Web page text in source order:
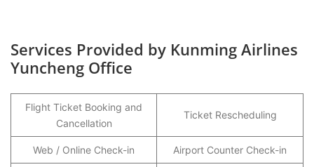
Services Provided by Kunming Airlines
Yuncheng Office
Flight Ticket Booking and
Cancellation
Ticket Rescheduling
Web / Online Check-in Airport Counter Check-in